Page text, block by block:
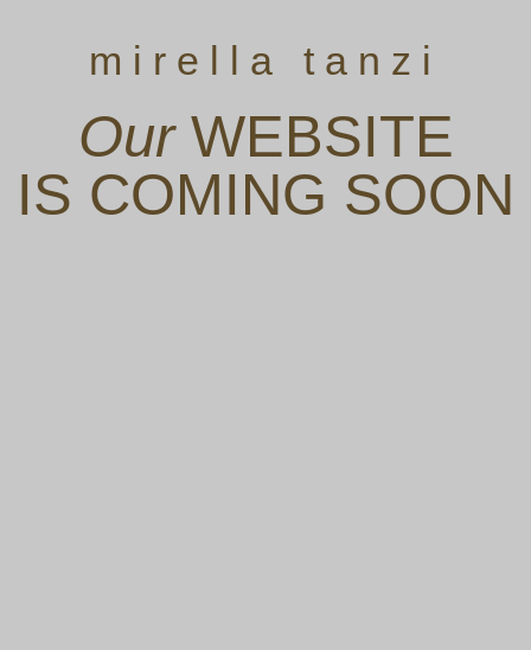
mirella tanzi
OurWEBSITE
IS COMING SOON